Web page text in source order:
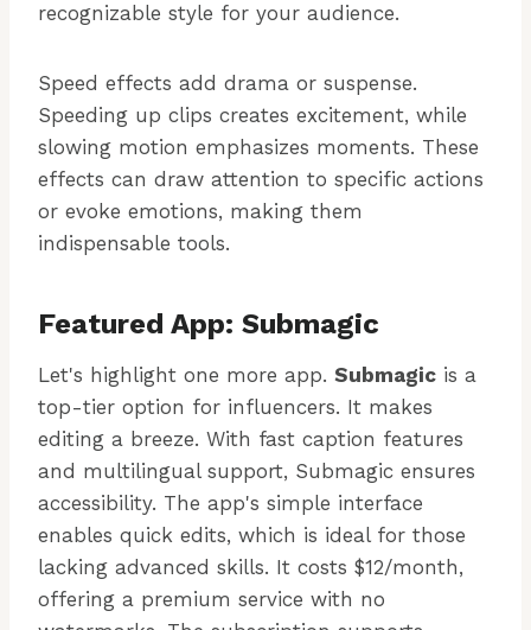
recognizable style for your audience.
Speed effects add drama or suspense.
Speeding up clips creates excitement, while
slowing motion emphasizes moments. These
effects can draw attention to specific actions
or evoke emotions, making them
indispensable tools.
Featured App: Submagic
Let's highlight one more app. Submagic is a
top-tier option for influencers. It makes
editing a breeze. With fast caption features
and multilingual support, Submagic ensures
accessibility. The app's simple interface
enables quick edits, which is ideal for those
lacking advanced skills. It costs $12/month,
offering a premium service with no